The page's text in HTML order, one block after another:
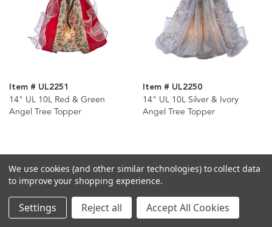
Item # UL2251
14" UL 10L Red & Green
Angel Tree Topper
Item # UL2250
14" UL 10L Silver & Ivory
Angel Tree Topper
We use cookies (and other similar technologies) to collect data
to improve your shopping experience.
Settings Reject all Accept All Cookies